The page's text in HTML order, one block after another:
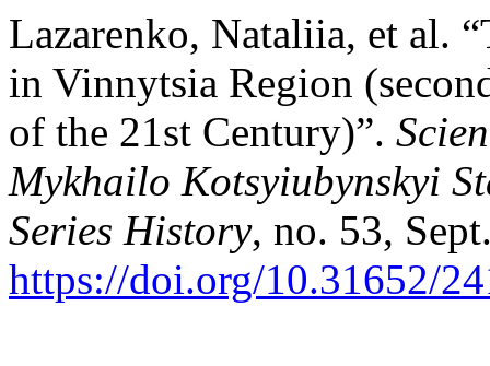
Lazarenko, Nataliia, et al.
in Vinnytsia Region
of the 21st Century)”.
Mykhailo Kotsyiubynskyi
Series History, no. 53,
https://doi.org/10.31652/